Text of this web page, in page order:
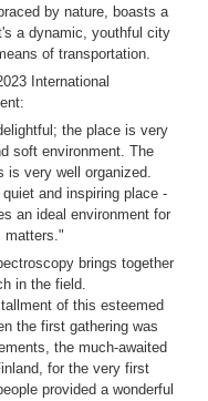
by nature, boasts a
a dynamic, youthful city
of transportation.
International
the place is very
soft environment. The
is very well organized.
and inspiring place -
an ideal environment for
matters."
brings together
in the field.
of this esteemed
the first gathering was
the much-awaited
for the very first
provided a wonderful